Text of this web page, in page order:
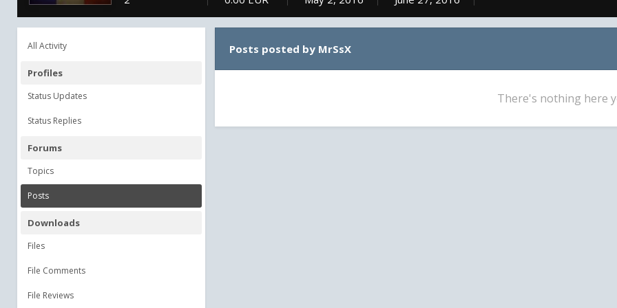
All Activity
Profiles
Status Updates
Status Replies
Forums
Topics
Posts
Downloads
Files
File Comments
File Reviews
Posts posted by MrSsX
There's nothing here